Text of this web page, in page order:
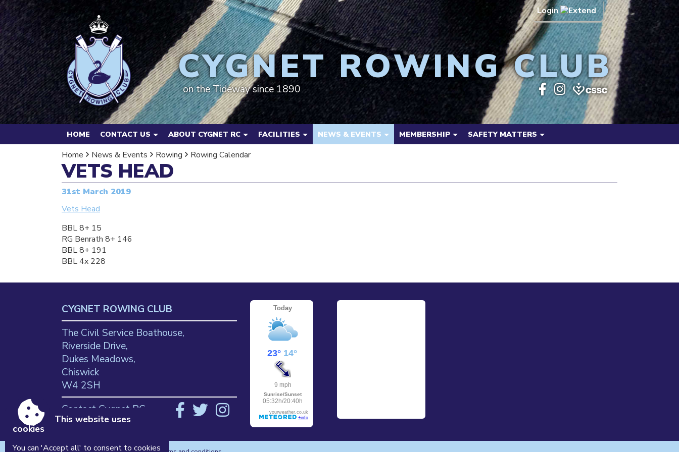
Login
CYGNET ROWING CLUB
on the Tideway since 1890
HOME CONTACT US ABOUT CYGNET RC FACILITIES NEWS & EVENTS MEMBERSHIP SAFETY MATTERS
Home News & Events Rowing Rowing Calendar
VETS HEAD
31st March 2019
Vets Head
BBL 8+ 15
RG Benrath 8+ 146
BBL 8+ 191
BBL 4x 228
CYGNET ROWING CLUB
The Civil Service Boathouse,
Riverside Drive,
Dukes Meadows,
Chiswick
W4 2SH
Contact Cygnet RC
This website uses
cookies
You can 'Accept all' to consent to cookies